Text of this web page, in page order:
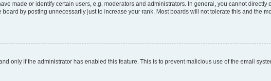
made or identify certain users, e.g. moderators and administrators. In general, you cannot directly
by posting unnecessarily just to increase your rank. Most boards will not tolerate this and the
only if the administrator has enabled this feature. This is to prevent malicious use of the email